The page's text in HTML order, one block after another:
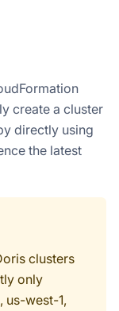
create a cluster
directly using
the latest
clusters
only
us-west-1,